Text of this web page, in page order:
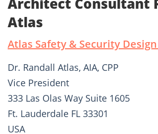
Architect Consultant
Atlas
Atlas Safety & Security
Dr. Randall Atlas, AIA, CPP
Vice President
333 Las Olas Way Suite 1605
Ft. Lauderdale FL 33301
USA